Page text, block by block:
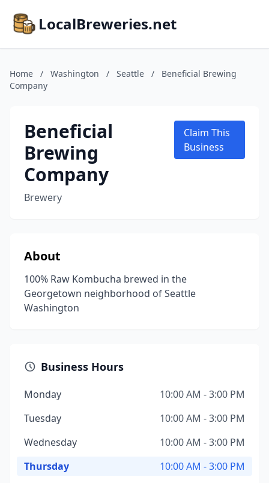
LocalBreweries.net
Home / Washington / Seattle /
Beneficial Brewing
Company
Beneficial
Brewing
Company
Brewery
Claim This
Business
About
100% Raw Kombucha brewed in the
Georgetown neighborhood of Seattle
Washington
Business Hours
Monday
10:00 AM - 3:00 PM
Tuesday
10:00 AM - 3:00 PM
Wednesday
10:00 AM - 3:00 PM
Thursday
10:00 AM - 3:00 PM